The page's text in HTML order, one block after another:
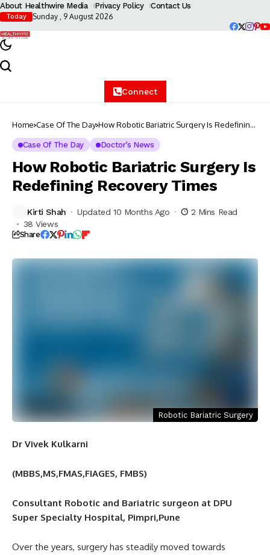
About Healthwire Media Privacy Policy Contact Us
Today Sunday , 9 August 2026
Connect
Home Case Of The Day How Robotic Bariatric Surgery Is Redefining
Case Of The Day Doctor’s News
How Robotic Bariatric Surgery Is
Redefining Recovery Times
Kirti Shah Updated 10 Months Ago
2 Mins Read
38 Views
Share
Robotic Bariatric Surgery
Dr Vivek Kulkarni
(MBBS,MS,FMAS,FIAGES, FMBS)
Consultant Robotic and Bariatric surgeon at DPU
Super Specialty Hospital, Pimpri,Pune
Over the years, surgery has steadily moved towards